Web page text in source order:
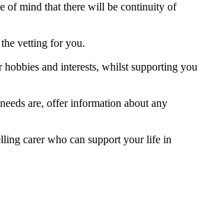
of mind that there will be continuity of
vetting for you.
and interests, whilst supporting you
are, offer information about any
carer who can support your life in